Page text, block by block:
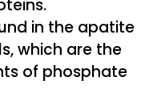
in the apatite
which are the
of phosphate